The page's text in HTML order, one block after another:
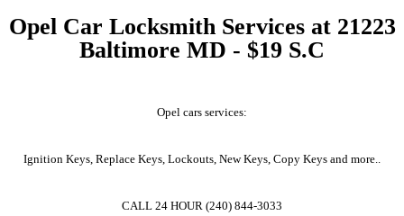
Opel Car Locksmith Services at 21223
Baltimore MD - $19 S.C
Opel cars services:
Ignition Keys, Replace Keys, Lockouts, New Keys, Copy Keys and more..
CALL 24 HOUR (240) 844-3033